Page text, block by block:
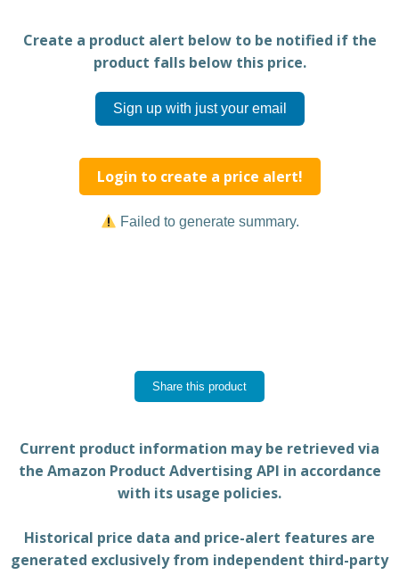
Create a product alert below to be notified if the
product falls below this price.
Sign up with just your email
Login to create a price alert!
Failed to generate summary.
Share this product
Current product information may be retrieved via
the Amazon Product Advertising API in accordance
with its usage policies.
Historical price data and price-alert features are
generated exclusively from independent third-party